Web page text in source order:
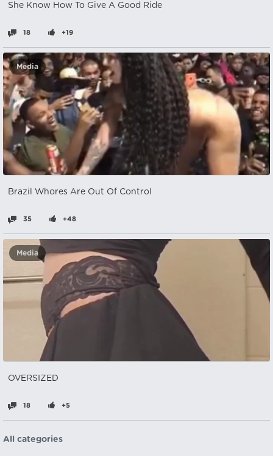
She Know How To Give A Good Ride
18 +19
Media
Brazil Whores Are Out Of Control
35 +48
Media
OVERSIZED‎ ‎ ‎ ‎ ‎ ‎ ‎ ‎ ‎ ‎ ‎ ‎ ‎ ‎
18 +5
All categories